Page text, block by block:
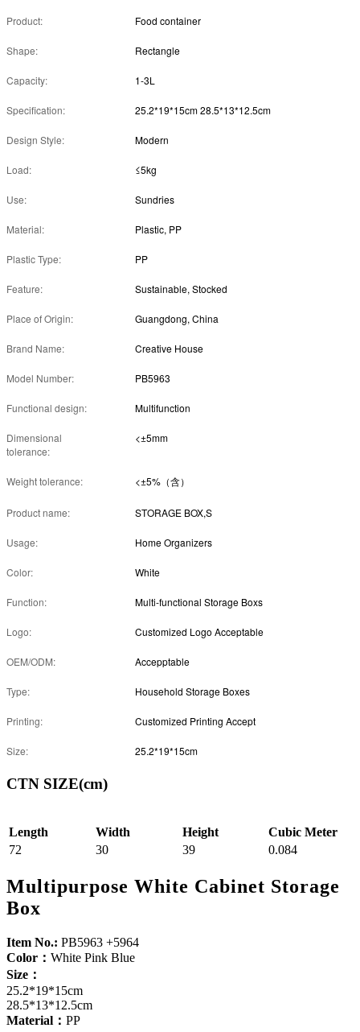
Product: Food container
Shape: Rectangle
Capacity: 1-3L
Specification: 25.2*19*15cm 28.5*13*12.5cm
Design Style: Modern
Load: ≤5kg
Use: Sundries
Material: Plastic, PP
Plastic Type: PP
Feature: Sustainable, Stocked
Place of Origin: Guangdong, China
Brand Name: Creative House
Model Number: PB5963
Functional design: Multifunction
Dimensional
tolerance:
<±5mm
Weight tolerance: <±5%（含）
Product name: STORAGE BOX,S
Usage: Home Organizers
Color: White
Function: Multi-functional Storage Boxs
Logo: Customized Logo Acceptable
OEM/ODM: Accepptable
Type: Household Storage Boxes
Printing: Customized Printing Accept
Size: 25.2*19*15cm
CTN SIZE(cm)
Length Width Height
Cubic Meter
72
30 39 0.084
Multipurpose White Cabinet Storage
Box
Item No.: PB5963 +5964
Color： White Pink Blue
Size：
25.2*19*15cm
28.5*13*12.5cm
Material： PP